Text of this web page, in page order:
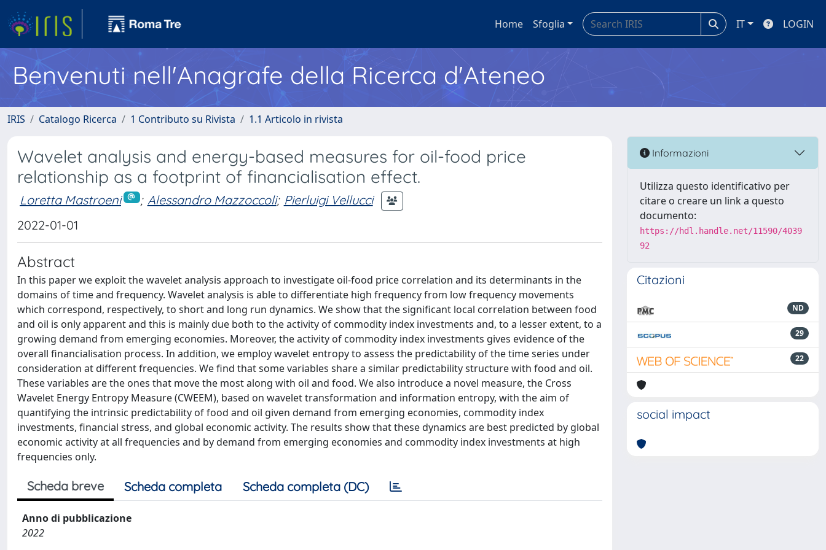
Home Sfoglia IT LOGIN
Benvenuti nell'Anagrafe della Ricerca d'Ateneo
IRIS Catalogo Ricerca 1 Contributo su Rivista 1.1 Articolo in rivista
Wavelet analysis and energy-based measures for oil-food price
relationship as a footprint of financialisation effect.
Loretta Mastroeni ; Alessandro Mazzoccoli; Pierluigi Vellucci
2022-01-01
Abstract
In this paper we exploit the wavelet analysis approach to investigate oil-food price correlation and its determinants in the
domains of time and frequency. Wavelet analysis is able to differentiate high frequency from low frequency movements
which correspond, respectively, to short and long run dynamics. We show that the significant local correlation between food
and oil is only apparent and this is mainly due both to the activity of commodity index investments and, to a lesser extent, to a
growing demand from emerging economies. Moreover, the activity of commodity index investments gives evidence of the
overall financialisation process. In addition, we employ wavelet entropy to assess the predictability of the time series under
consideration at different frequencies. We find that some variables share a similar predictability structure with food and oil.
These variables are the ones that move the most along with oil and food. We also introduce a novel measure, the Cross
Wavelet Energy Entropy Measure (CWEEM), based on wavelet transformation and information entropy, with the aim of
quantifying the intrinsic predictability of food and oil given demand from emerging economies, commodity index
investments, financial stress, and global economic activity. The results show that these dynamics are best predicted by global
economic activity at all frequencies and by demand from emerging economies and commodity index investments at high
frequencies only.
Scheda breve Scheda completa Scheda completa (DC)
Anno di pubblicazione
2022
Informazioni
Utilizza questo identificativo per
citare o creare un link a questo
documento:
https://hdl.handle.net/11590/4039
92
Citazioni
ND
29
22
social impact